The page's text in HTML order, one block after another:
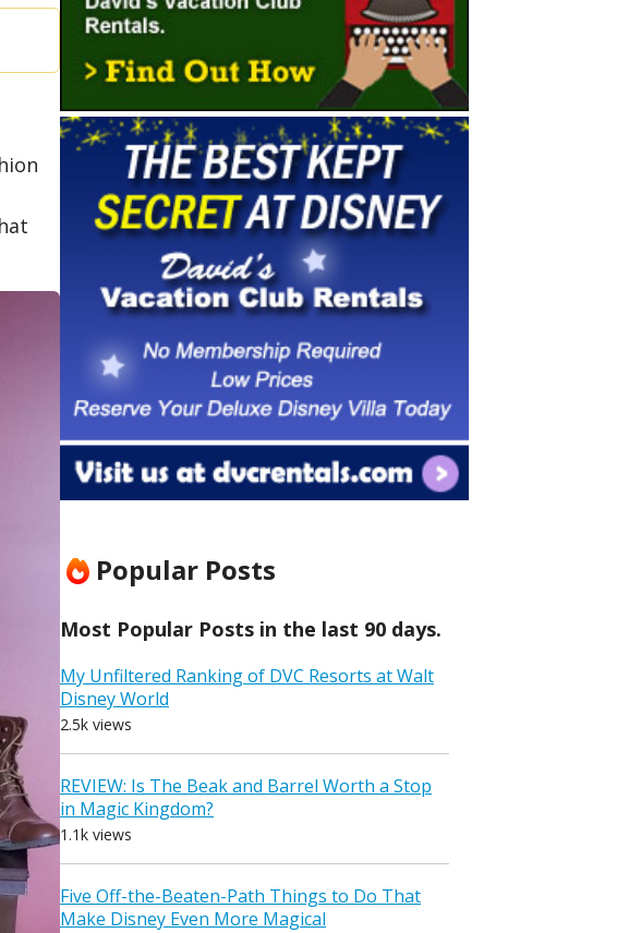
Popular Posts
Most Popular Posts in the last 90 days.
My Unfiltered Ranking of DVC Resorts at Walt
Disney World
2.5k views
REVIEW: Is The Beak and Barrel Worth a Stop
in Magic Kingdom?
1.1k views
Five Off-the-Beaten-Path Things to Do That
Make Disney Even More Magical